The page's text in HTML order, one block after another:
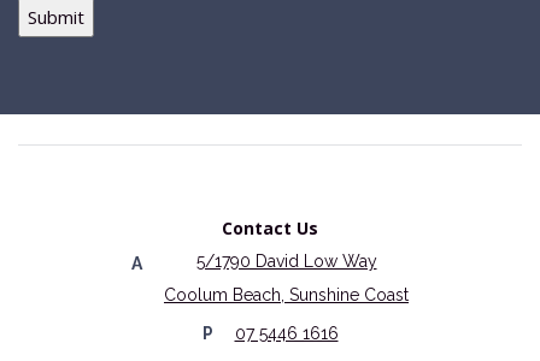
Submit
Contact Us
A
5/1790 David Low Way
Coolum Beach, Sunshine Coast
P
07 5446 1616